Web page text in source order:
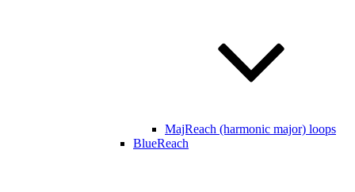
MajReach (harmonic major) loops
BlueReach